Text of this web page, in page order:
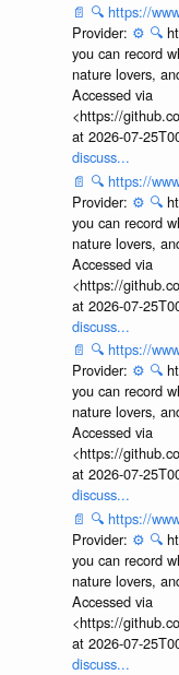
📄 🔍 https://
Provider: ⚙️ 🔍
you can record
nature lovers,
Accessed via
<https://
at 2026-07-
discuss...
📄 🔍 https://
Provider: ⚙️ 🔍
you can record
nature lovers,
Accessed via
<https://
at 2026-07-
discuss...
📄 🔍 https://
Provider: ⚙️ 🔍
you can record
nature lovers,
Accessed via
<https://
at 2026-07-
discuss...
📄 🔍 https://
Provider: ⚙️ 🔍
you can record
nature lovers,
Accessed via
<https://
at 2026-07-
discuss...